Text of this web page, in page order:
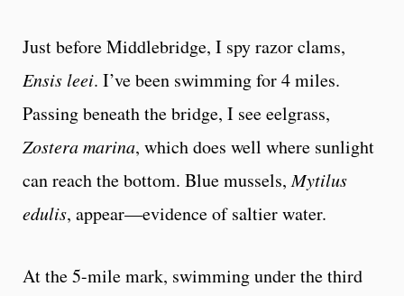
Just before Middlebridge, I spy razor clams,
Ensis leei. I’ve been swimming for 4 miles.
Passing beneath the bridge, I see eelgrass,
Zostera marina, which does well where sunlight
can reach the bottom. Blue mussels,Mytilus
edulis, appear—evidence of saltier water.
At the 5-mile mark, swimming under the third